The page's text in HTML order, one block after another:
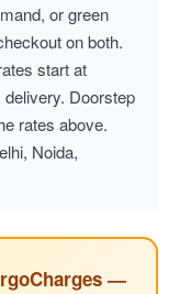
or green
on both.
start at
Doorstep
rates above.
Noida,
—